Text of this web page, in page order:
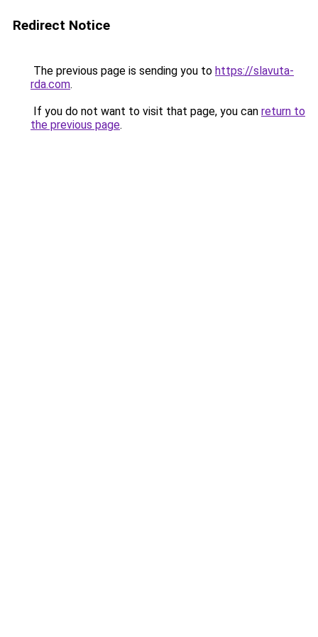
Redirect Notice
The previous page is sending you to https://slavuta-
rda.com.
If you do not want to visit that page, you can return to
the previous page.